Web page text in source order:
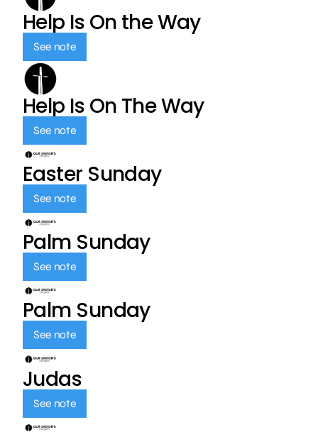
Help Is On the Way
See note
Help Is On The Way
See note
Easter Sunday
See note
Palm Sunday
See note
Palm Sunday
See note
Judas
See note